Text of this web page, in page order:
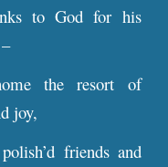
to God for his
the resort of
joy,
friends and